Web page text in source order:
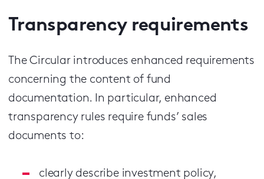
Transparency requirements
The Circular introduces enhanced requirements
concerning the content of fund
documentation. In particular, enhanced
transparency rules require funds’ sales
documents to:
clearly describe investment policy,